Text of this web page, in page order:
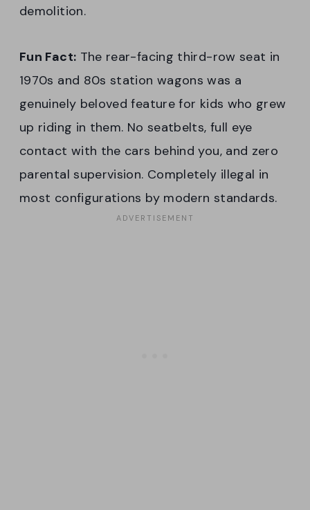
demolition.
Fun Fact: The rear-facing third-row seat in
1970s and 80s station wagons was a
genuinely beloved feature for kids who grew
up riding in them. No seatbelts, full eye
contact with the cars behind you, and zero
parental supervision. Completely illegal in
most configurations by modern standards.